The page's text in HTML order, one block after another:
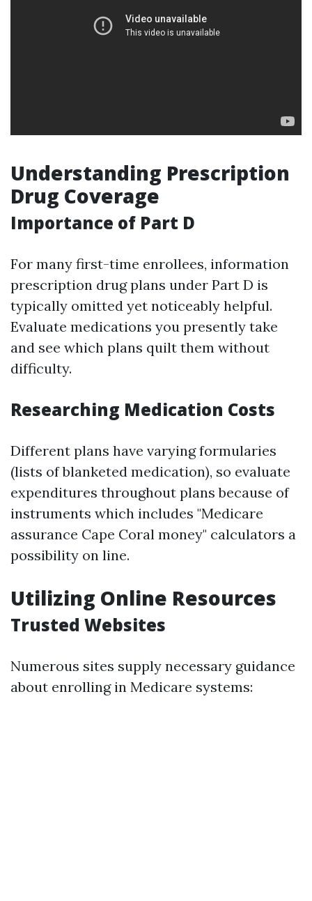
Understanding Prescription
Drug Coverage
Importance of Part D
For many first-time enrollees, information
prescription drug plans under Part D is
typically omitted yet noticeably helpful.
Evaluate medications you presently take
and see which plans quilt them without
difficulty.
Researching Medication Costs
Different plans have varying formularies
(lists of blanketed medication), so evaluate
expenditures throughout plans because of
instruments which includes "Medicare
assurance Cape Coral money" calculators a
possibility on line.
Utilizing Online Resources
Trusted Websites
Numerous sites supply necessary guidance
about enrolling in Medicare systems: